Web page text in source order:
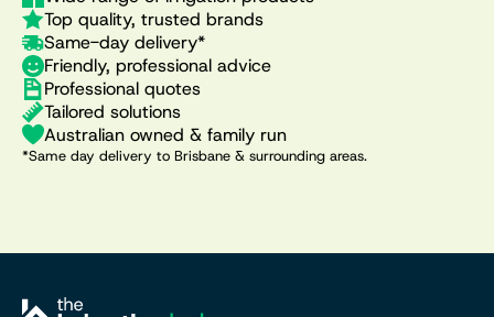
Top quality, trusted brands
Same-day delivery*
Friendly, professional advice
Professional quotes
Tailored solutions
Australian owned & family run
*Same day delivery to Brisbane & surrounding areas.